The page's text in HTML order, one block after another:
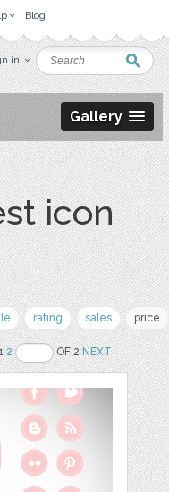
Blog
in
Gallery
icon
rating sales price
2 OF 2NEXT